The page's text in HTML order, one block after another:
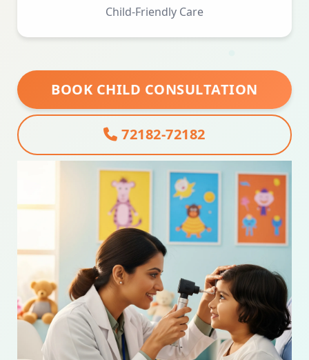
Child-Friendly Care
BOOK CHILD CONSULTATION
72182-72182